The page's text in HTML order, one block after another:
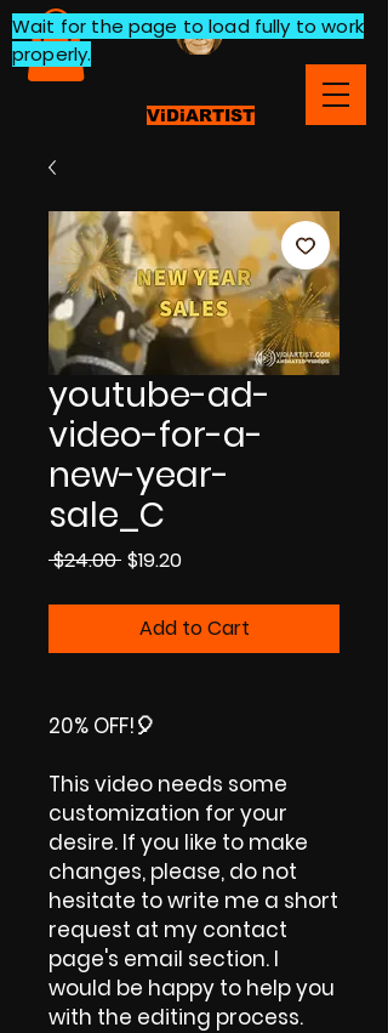
ViDiARTIST
Wait for the page to load fully to work
properly.
youtube-ad-
video-for-a-
new-year-
sale_C
$24.00 Regular
$19.20Sale
Add to Cart
20% OFF!🎈
This video needs some
customization for your
desire. If you like to make
changes, please, do not
hesitate to write me a short
request at my contact
page's email section. I
would be happy to help you
with the editing process.